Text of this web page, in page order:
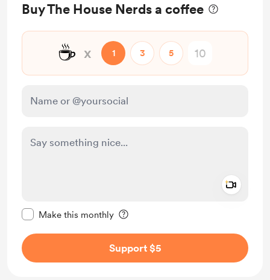
Buy The House Nerds a coffee
☕ x 1 3 5
Make this monthly
Support $5